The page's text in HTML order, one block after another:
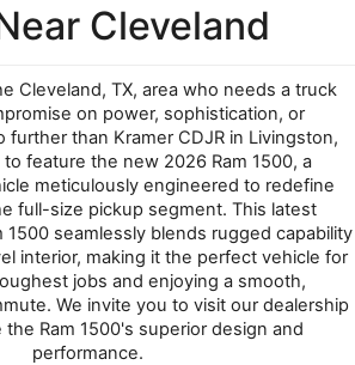
Cleveland
Cleveland, TX, area who needs a truck
on power, sophistication, or
further than Kramer CDJR in Livingston,
to feature the new 2026 Ram 1500, a
meticulously engineered to redefine
full-size pickup segment. This latest
1500 seamlessly blends rugged capability
interior, making it the perfect vehicle for
jobs and enjoying a smooth,
We invite you to visit our dealership
Ram 1500's superior design and
performance.